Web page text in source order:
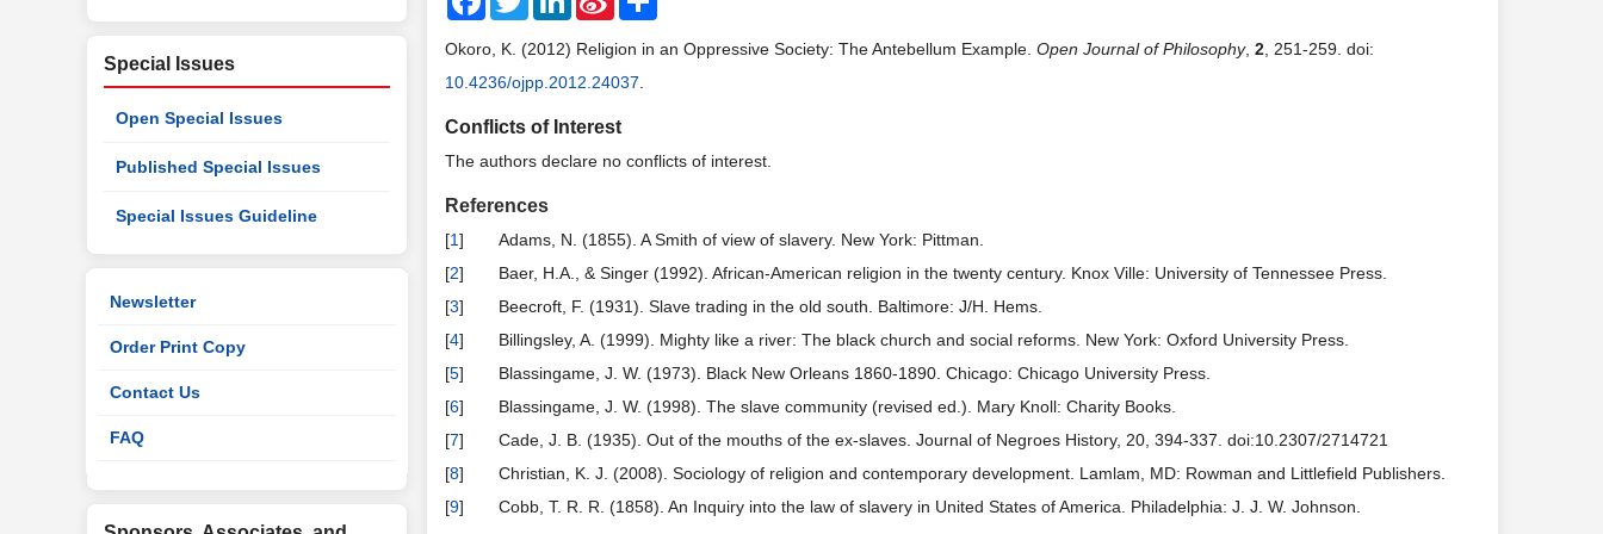
Weibo
Okoro, K. (2012) Religion in an Oppressive Society: The Antebellum Example. Open Journal of Philosophy, 2 , 251-259. doi:
10.4236/ojpp.2012.24037
Conflicts of Interest
The authors declare no conflicts of interest.
References
[1]
Adams, N. (1855). A Smith of view of slavery. New York: Pittman.
[2]
Baer, H.A., & Singer (1992). African-American religion in the twenty century. Knox Ville: University of Tennessee Press.
[3]
Beecroft, F. (1931). Slave trading in the old south. Baltimore: J/H. Hems.
[4]
Billingsley, A. (1999). Mighty like a river: The black church and social reforms. New York: Oxford University Press.
[5]
Blassingame, J. W. (1973). Black New Orleans 1860-1890. Chicago: Chicago University Press.
[6]
Blassingame, J. W. (1998). The slave community (revised ed.). Mary Knoll: Charity Books.
[7]
Cade, J. B. (1935). Out of the mouths of the ex-slaves. Journal of Negroes History, 20, 394-337. doi:10.2307/2714721
[8]
Christian, K. J. (2008). Sociology of religion and contemporary development. Lamlam, MD: Rowman and Littlefield Publishers.
[9]
Cobb, T. R. R. (1858). An Inquiry into the law of slavery in United States of America. Philadelphia: J. J. W. Johnson.
Special Issues
Open Special Issues
Published Special Issues
Special Issues Guideline
Newsletter
Order Print Copy
Contact Us
FAQ